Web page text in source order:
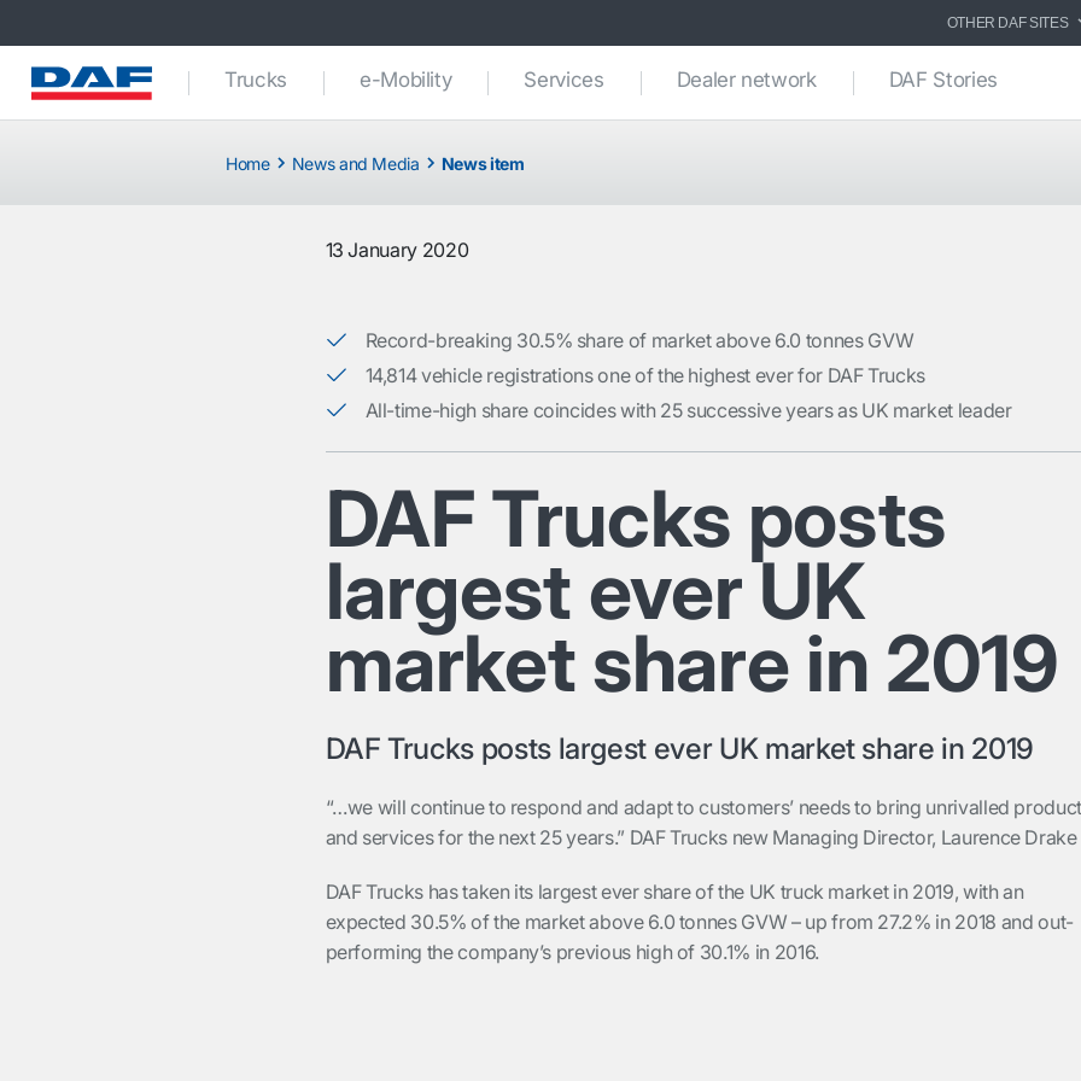
OTHER DAF SITES
Trucks e-Mobility Services Dealer network DAF Stories
Home News and Media News item
13 January 2020
Record-breaking 30.5% share of market above 6.0 tonnes GVW
14,814 vehicle registrations one of the highest ever for DAF Trucks
All-time-high share coincides with 25 successive years as UK market leader
DAF Trucks posts
largest ever UK
market share in 2019
DAF Trucks posts largest ever UK market share in 2019
“…we will continue to respond and adapt to customers’ needs to bring unrivalled
and services for the next 25 years.” DAF Trucks new Managing Director, Laurence Drake
DAF Trucks has taken its largest ever share of the UK truck market in 2019, with an
expected 30.5% of the market above 6.0 tonnes GVW – up from 27.2% in 2018 and out-
performing the company’s previous high of 30.1% in 2016.